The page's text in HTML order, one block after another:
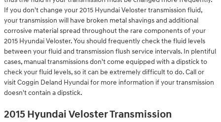
If you don't change your 2015 Hyundai Veloster transmission fluid,
your transmission will have broken metal shavings and additional
corrosive material spread throughout the rare components of your
2015 Hyundai Veloster. You should frequently check the fluid levels
between your fluid and transmission flush service intervals. In plentiful
cases, manual transmissions don't come equipped with a dipstick to
check your fluid levels, so it can be extremely difficult to do. Call or
visit Coggin Deland Hyundai for more information if your transmission
doesn't contain a dipstick.
2015 Hyundai Veloster Transmission